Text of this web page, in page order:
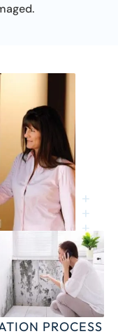
PROCESS